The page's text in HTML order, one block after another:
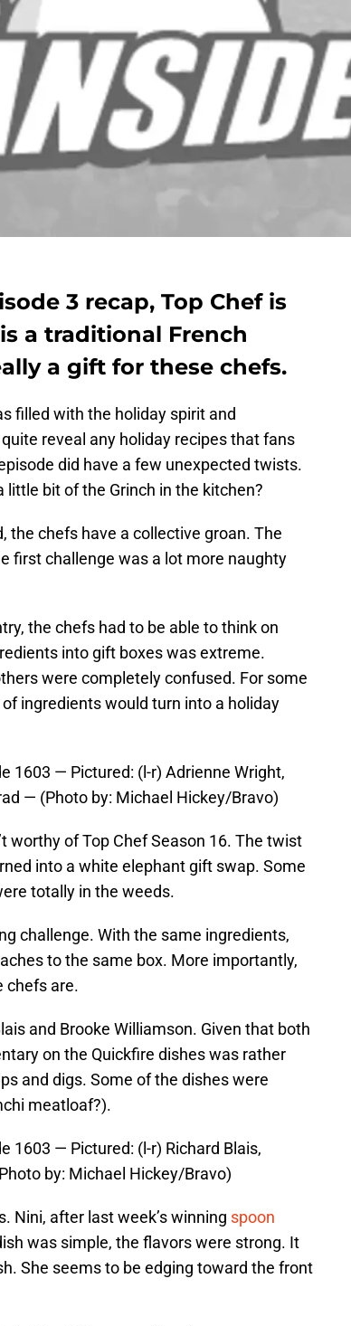
3 recap, Top Chef is
a traditional French
a gift for these chefs.
filled with the holiday spirit and
reveal any holiday recipes that fans
did have a few unexpected twists.
bit of the Grinch in the kitchen?
the chefs have a collective groan. The
first challenge was a lot more naughty
the chefs had to be able to think on
into gift boxes was extreme.
were completely confused. For some
ingredients would turn into a holiday
1603 — Pictured: (l-r) Adrienne Wright,
— (Photo by: Michael Hickey/Bravo)
worthy of Top Chef Season 16. The twist
into a white elephant gift swap. Some
totally in the weeds.
challenge. With the same ingredients,
to the same box. More importantly,
chefs are.
and Brooke Williamson. Given that both
on the Quickfire dishes was rather
and digs. Some of the dishes were
meatloaf?).
1603 — Pictured: (l-r) Richard Blais,
by: Michael Hickey/Bravo)
Nini, after last week’s winning spoon
was simple, the flavors were strong. It
She seems to be edging toward the front